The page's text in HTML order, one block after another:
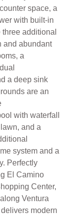
space, a
with built-in
additional
and abundant
a
a deep sink
are an
with waterfall
and a
system and a
Perfectly
El Camino
Center,
Ventura
modern